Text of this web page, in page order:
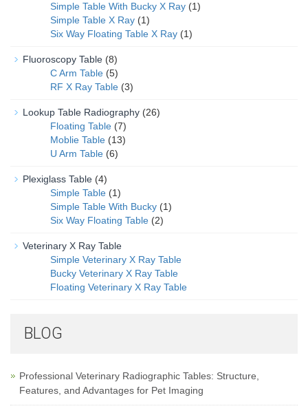
Simple Table With Bucky X Ray (1)
Simple Table X Ray (1)
Six Way Floating Table X Ray (1)
Fluoroscopy Table (8)
C Arm Table (5)
RF X Ray Table (3)
Lookup Table Radiography (26)
Floating Table (7)
Moblie Table (13)
U Arm Table (6)
Plexiglass Table (4)
Simple Table (1)
Simple Table With Bucky (1)
Six Way Floating Table (2)
Veterinary X Ray Table
Simple Veterinary X Ray Table
Bucky Veterinary X Ray Table
Floating Veterinary X Ray Table
BLOG
Professional Veterinary Radiographic Tables: Structure,
Features, and Advantages for Pet Imaging